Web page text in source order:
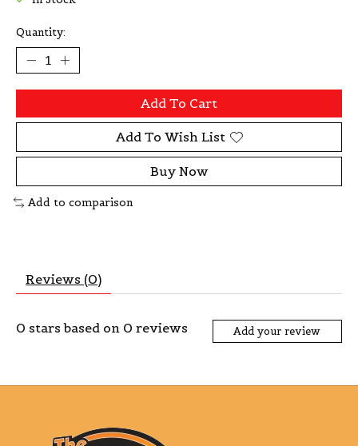
Quantity:
Add To Cart
Add To Wish List
Buy Now
Add to comparison
Reviews (0)
0 stars based on 0 reviews Add your review